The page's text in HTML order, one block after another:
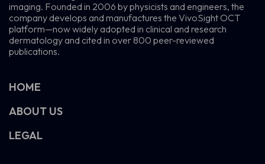
imaging. Founded in 2006 by physicists and engineers, the
company develops and manufactures the VivoSight OCT
platform—now widely adopted in clinical and research
dermatology and cited in over 800 peer-reviewed
publications.
HOME
ABOUT US
LEGAL